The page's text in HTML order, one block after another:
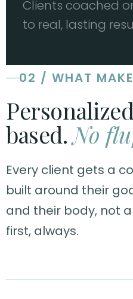
Clients coached
to real, lasting
02 / WHAT
based.No
Every client gets a
built around their
and their body, not
first, always.